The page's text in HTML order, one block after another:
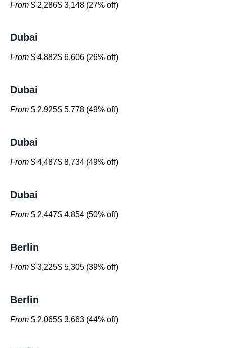
From $ 2,286$ 3,148 (27% off)
Dubai
From $ 4,882$ 6,606 (26% off)
Dubai
From $ 2,925$ 5,778 (49% off)
Dubai
From $ 4,487$ 8,734 (49% off)
Dubai
From $ 2,447$ 4,854 (50% off)
Berlin
From $ 3,225$ 5,305 (39% off)
Berlin
From $ 2,065$ 3,663 (44% off)